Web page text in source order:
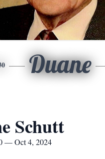
Duane
Schutt
— Oct 4, 2024